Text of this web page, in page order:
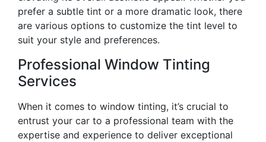
prefer a subtle tint or a more dramatic look, there
are various options to customize the tint level to
suit your style and preferences.
Professional Window Tinting
Services
When it comes to window tinting, it’s crucial to
entrust your car to a professional team with the
expertise and experience to deliver exceptional